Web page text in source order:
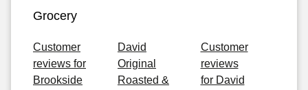
Grocery
Customer
reviews for
Brookside
David
Original
Roasted &
Customer
reviews
for David